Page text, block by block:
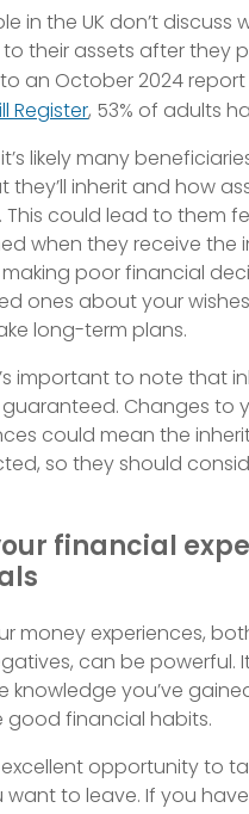
in the UK don’t discuss
their assets after they
an October 2024
Register, 53% of adults
likely many
inherit and how
This could lead to them
when they receive the
poor financial
ones about your
long-term plans.
important to note that
Changes to
could mean the
so they should
financial
money experiences,
can be powerful.
knowledge you’ve
good financial habits.
excellent opportunity to
to leave. If you